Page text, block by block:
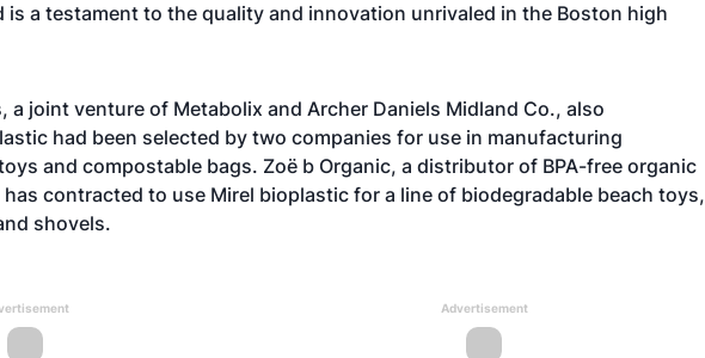
a testament to the quality and innovation unrivaled in the Boston high
a joint venture of Metabolix and Archer Daniels Midland Co., also
had been selected by two companies for use in manufacturing
and compostable bags. Zoë b Organic, a distributor of BPA-free organic
contracted to use Mirel bioplastic for a line of biodegradable beach toys,
shovels.
Advertisement